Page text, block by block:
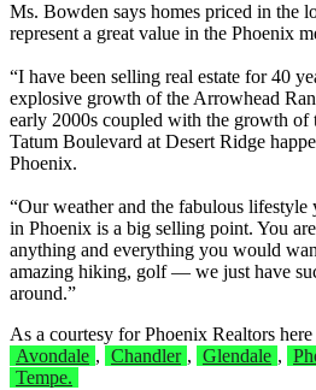
Ms. Bowden says homes priced in the
represent a great value in the Phoenix
“I have been selling real estate for 40
explosive growth of the Arrowhead
early 2000s coupled with the growth of
Tatum Boulevard at Desert Ridge
Phoenix.
“Our weather and the fabulous
in Phoenix is a big selling point. You
anything and everything you would
amazing hiking, golf — we just have
around.”
As a courtesy for Phoenix Realtors
Avondale , Chandler , Glendale ,
Tempe.